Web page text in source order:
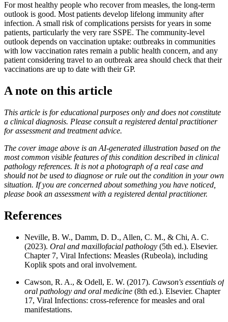
For most healthy people who recover from measles, the long-term
outlook is good. Most patients develop lifelong immunity after
infection. A small risk of complications persists for years in some
patients, particularly the very rare SSPE. The community-level
outlook depends on vaccination uptake: outbreaks in communities
with low vaccination rates remain a public health concern, and any
patient considering travel to an outbreak area should check that their
vaccinations are up to date with their GP.
A note on this article
This article is for educational purposes only and does not constitute
a clinical diagnosis. Please consult a registered dental practitioner
for assessment and treatment advice.
The cover image above is an AI-generated illustration based on the
most common visible features of this condition described in clinical
pathology references. It is not a photograph of a real case and
should not be used to diagnose or rule out the condition in your own
situation. If you are concerned about something you have noticed,
please book an assessment with a registered dental practitioner.
References
Neville, B. W., Damm, D. D., Allen, C. M., & Chi, A. C.
(2023). Oral and maxillofacial pathology (5th ed.). Elsevier.
Chapter 7, Viral Infections: Measles (Rubeola), including
Koplik spots and oral involvement.
Cawson, R. A., & Odell, E. W. (2017). Cawson's essentials of
oral pathology and oral medicine (8th ed.). Elsevier. Chapter
17, Viral Infections: cross-reference for measles and oral
manifestations.